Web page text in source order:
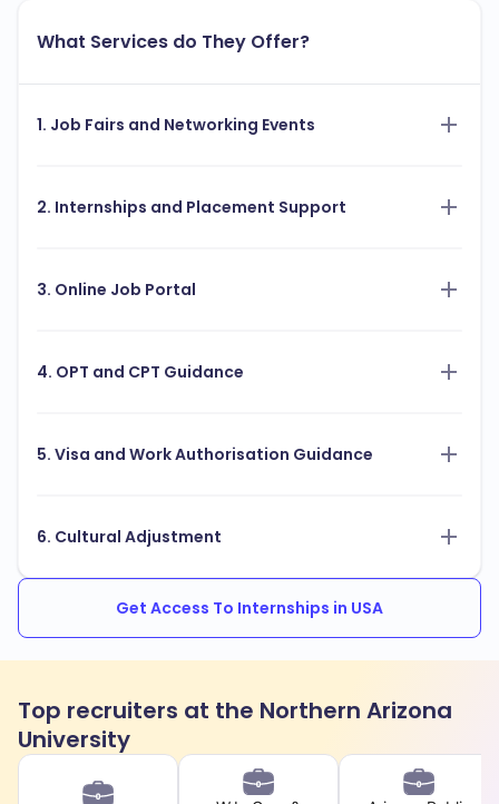
What Services do They Offer?
1. Job Fairs and Networking Events
2. Internships and Placement Support
3. Online Job Portal
4. OPT and CPT Guidance
5. Visa and Work Authorisation Guidance
6. Cultural Adjustment
Get Access To Internships in USA
Top recruiters at the Northern Arizona
University